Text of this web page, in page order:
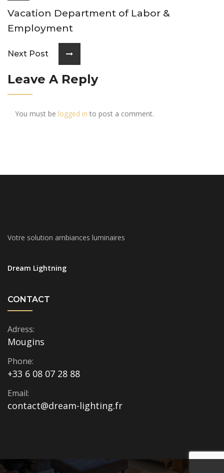
Vacation Department of Labor &
Employment
Next Post
Leave A Reply
You must be logged in to post a comment.
Votre solution ambiances luminaires
Dream Lightning
CONTACT
Adress:
Mougins
Phone:
+33 6 08 07 28 88
Email:
contact@dream-lighting.fr